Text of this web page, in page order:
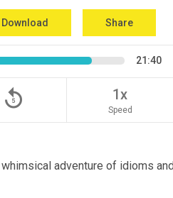
Download Share
21:40
replay_5 1x
Speed
adventure of idioms